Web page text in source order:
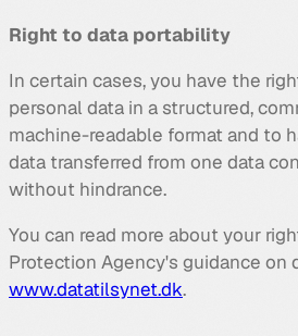
Right to data portability
In certain cases, you have the
personal data in a structured,
machine-readable format and to
data transferred from one data
without hindrance.
You can read more about your
Protection Agency's guidance on
www.datatilsynet.dk.